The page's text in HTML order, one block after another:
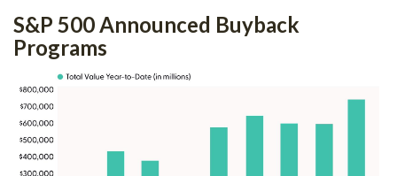
S&P 500 Announced Buyback
Programs